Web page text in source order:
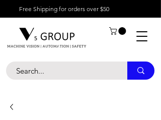
Free Shipping for orders over $50